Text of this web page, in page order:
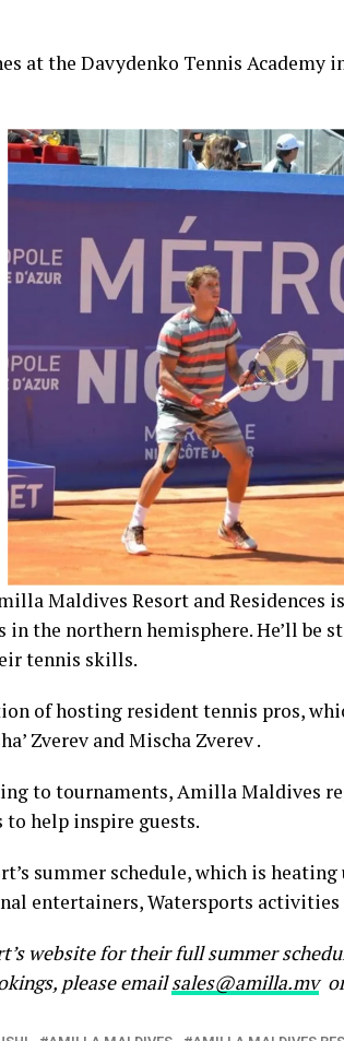
at the Davydenko Tennis Academy
Maldives Resort and
the northern hemisphere. He’ll be
tennis skills.
of hosting resident tennis pros,
Zverev and Mischa Zverev .
to tournaments, Amilla Maldives
to help inspire guests.
summer schedule, which is
entertainers, Watersports activities
website for their full summer
please emailsales@amilla.mv